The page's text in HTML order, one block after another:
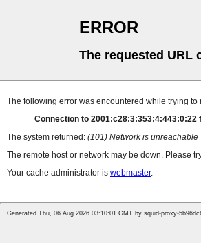
ERROR
The requested URL
The following error was encountered while trying to
Connection to 2001:c28:3:353:4:443:0:22
The system returned: (101) Network is unreachable
The remote host or network may be down. Please
Your cache administrator is webmaster.
Generated Thu, 06 Aug 2026 03:10:01 GMT by squid-proxy-